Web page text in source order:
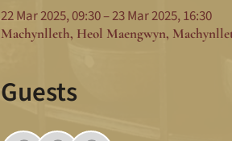
22 Mar 2025, 09:30 – 23 Mar 2025, 16:30
Machynlleth, Heol Maengwyn,
Guests